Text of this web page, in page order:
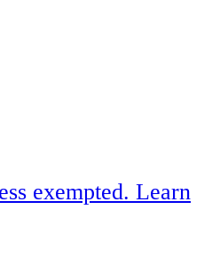
exempted. Learn